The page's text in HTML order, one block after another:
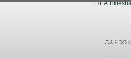
Exit A